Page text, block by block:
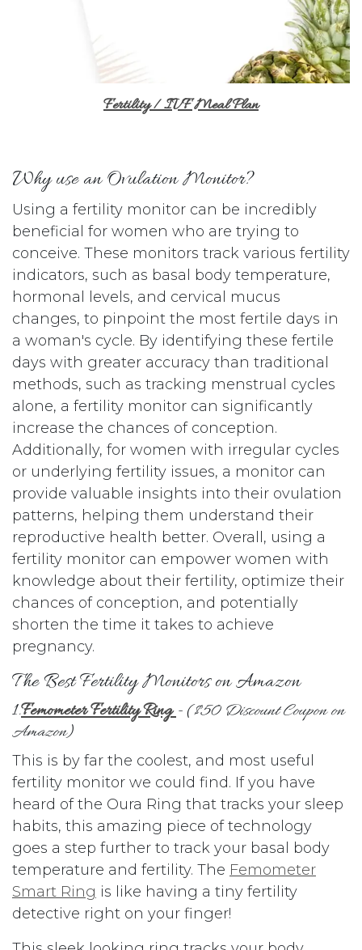
Fertility / IVF Meal Plan
Why use an Ovulation Monitor?
Using a fertility monitor can be incredibly
beneficial for women who are trying to
conceive. These monitors track various fertility
indicators, such as basal body temperature,
hormonal levels, and cervical mucus
changes, to pinpoint the most fertile days in
a woman's cycle. By identifying these fertile
days with greater accuracy than traditional
methods, such as tracking menstrual cycles
alone, a fertility monitor can significantly
increase the chances of conception.
Additionally, for women with irregular cycles
or underlying fertility issues, a monitor can
provide valuable insights into their ovulation
patterns, helping them understand their
reproductive health better. Overall, using a
fertility monitor can empower women with
knowledge about their fertility, optimize their
chances of conception, and potentially
shorten the time it takes to achieve
pregnancy.
The Best Fertility Monitors on Amazon
1.Femometer Fertility Ring- ($50 Discount Coupon on
Amazon)
This is by far the coolest, and most useful
fertility monitor we could find. If you have
heard of the Oura Ring that tracks your sleep
habits, this amazing piece of technology
goes a step further to track your basal body
temperature and fertility. The Femometer
Smart Ring is like having a tiny fertility
detective right on your finger!